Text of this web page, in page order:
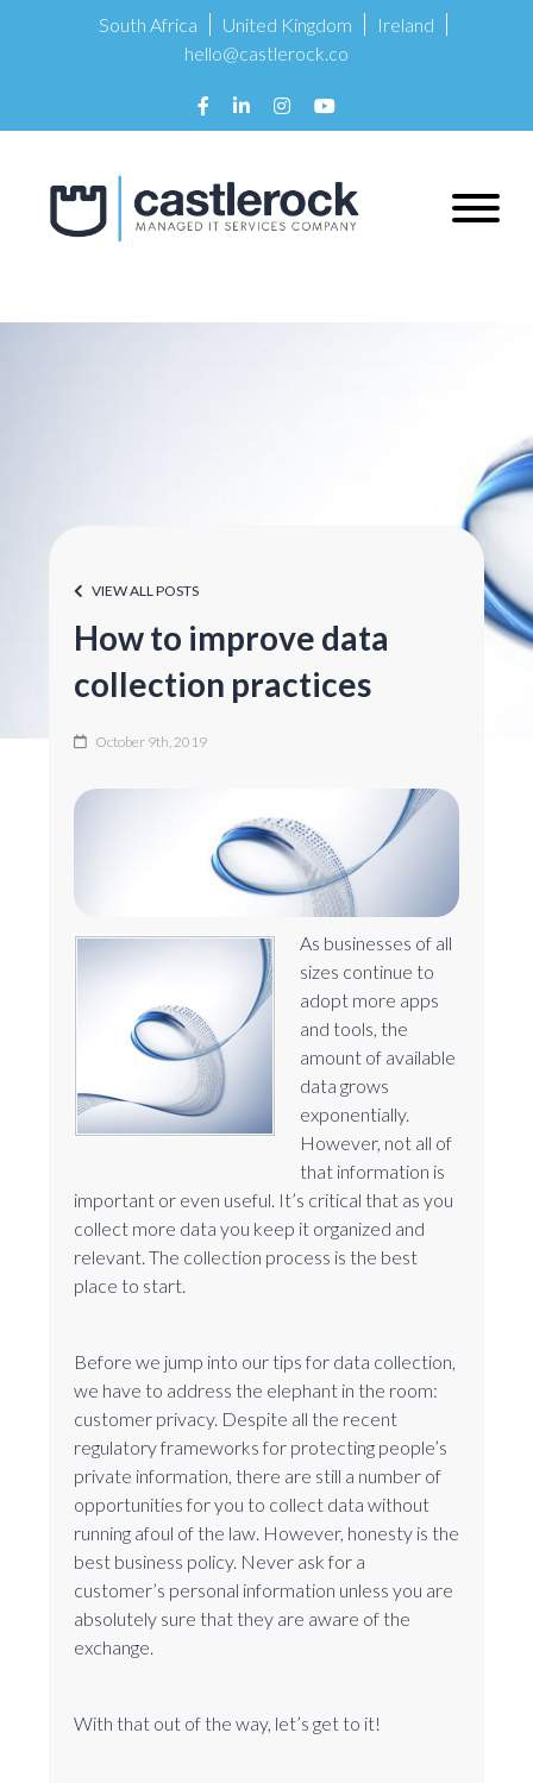
South Africa United Kingdom
Ireland
hello@castlerock.co
VIEW ALL POSTS
How to improve data
collection practices
October 9th, 2019
As businesses of all
sizes continue to
adopt more apps
and tools, the
amount of available
data grows
exponentially.
However, not all of
that information is
important or even useful. It’s critical that as you
collect more data you keep it organized and
relevant. The collection process is the best
place to start.
Before we jump into our tips for data collection,
we have to address the elephant in the room:
customer privacy. Despite all the recent
regulatory frameworks for protecting people’s
private information, there are still a number of
opportunities for you to collect data without
running afoul of the law. However, honesty is the
best business policy. Never ask for a
customer’s personal information unless you are
absolutely sure that they are aware of the
exchange.
With that out of the way, let’s get to it!